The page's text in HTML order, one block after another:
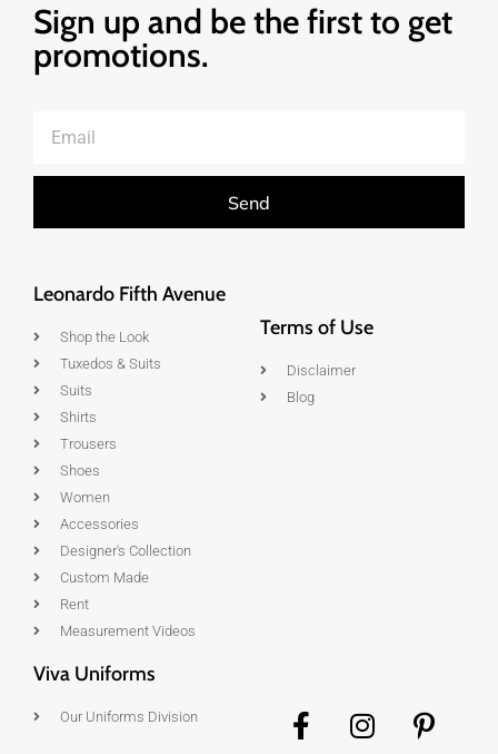
Sign up and be the first to get
promotions.
Send
Leonardo Fifth Avenue
Shop the Look
Tuxedos & Suits
Suits
Shirts
Trousers
Shoes
Women
Accessories
Designer's Collection
Custom Made
Rent
Measurement Videos
Terms of Use
Disclaimer
Blog
Viva Uniforms
Our Uniforms Division